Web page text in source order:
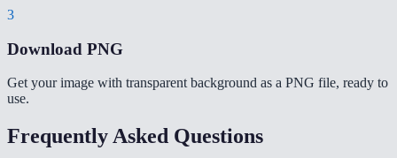
3
Download PNG
Get your image with transparent background as a PNG file, ready to
use.
Frequently Asked Questions